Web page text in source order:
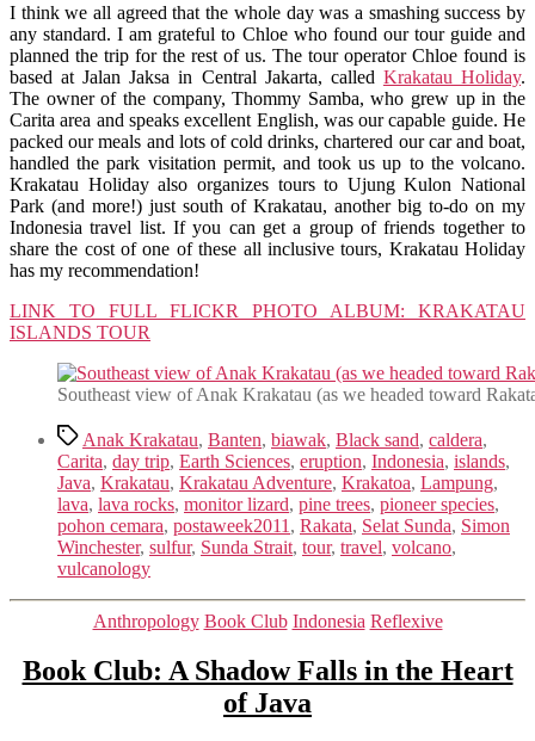
I think we all agreed that the whole day was a smashing success by
any standard. I am grateful to Chloe who found our tour guide and
planned the trip for the rest of us. The tour operator Chloe found is
based at Jalan Jaksa in Central Jakarta, called Krakatau Holiday.
The owner of the company, Thommy Samba, who grew up in the
Carita area and speaks excellent English, was our capable guide. He
packed our meals and lots of cold drinks, chartered our car and boat,
handled the park visitation permit, and took us up to the volcano.
Krakatau Holiday also organizes tours to Ujung Kulon National
Park (and more!) just south of Krakatau, another big to-do on my
Indonesia travel list. If you can get a group of friends together to
share the cost of one of these all inclusive tours, Krakatau Holiday
has my recommendation!
LINK TO FULL FLICKR PHOTO ALBUM: KRAKATAU
ISLANDS TOUR
Southeast view of Anak Krakatau (as we headed toward
TagsAnak Krakatau, Banten, biawak, Black sand, caldera,
Carita, day trip, Earth Sciences, eruption, Indonesia, islands,
Java, Krakatau, Krakatau Adventure, Krakatoa, Lampung,
lava, lava rocks, monitor lizard, pine trees, pioneer species,
pohon cemara, postaweek2011 , Rakata, Selat Sunda, Simon
Winchester, sulfur, Sunda Strait, tour, travel, volcano,
vulcanology
Categories
Anthropology Book Club Indonesia Reflexive
Book Club: A Shadow Falls in the Heart
of Java